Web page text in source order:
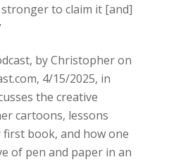
to claim it [and]
by Christopher on
4/15/2025, in
the creative
cartoons, lessons
book, and how one
of pen and paper in an